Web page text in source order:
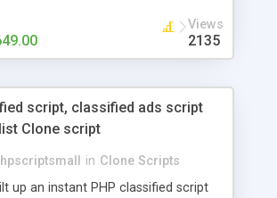
Views
2135
script, classified ads script
Clone script
in Clone Scripts
up an instant PHP classified script